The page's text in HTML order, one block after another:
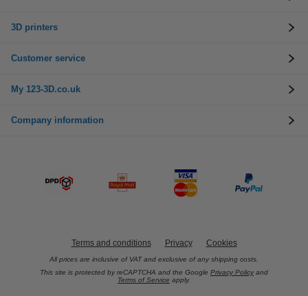
3D printers
Customer service
My 123-3D.co.uk
Company information
Terms and conditions Privacy Cookies
All prices are inclusive of VAT and exclusive of any shipping costs.
This site is protected by reCAPTCHA and the Google Privacy Policy and
Terms of Service apply.